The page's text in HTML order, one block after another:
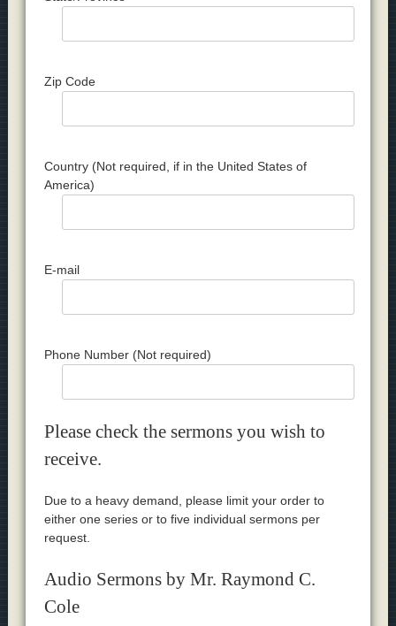
Zip Code
Country (Not required, if in the United States of
America)
E-mail
Phone Number (Not required)
Please check the sermons you wish to
receive.
Due to a heavy demand, please limit your order to
either one series or to five individual sermons per
request.
Audio Sermons by Mr. Raymond C.
Cole